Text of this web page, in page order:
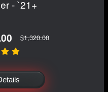
- `21+
$1,320.00